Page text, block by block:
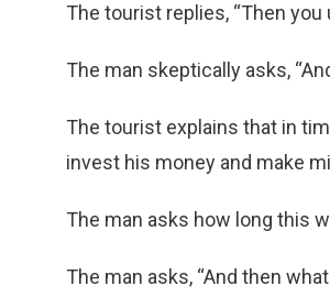
The tourist replies, “Then
The man skeptically asks,
The tourist explains that in
invest his money and make
The man asks how long this
The man asks, “And then what